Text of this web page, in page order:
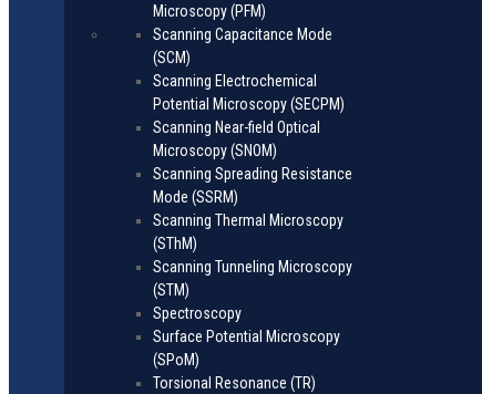
Microscopy (PFM)
Scanning Capacitance Mode
(SCM)
Scanning Electrochemical
Potential Microscopy (SECPM)
Scanning Near-field Optical
Microscopy (SNOM)
Scanning Spreading Resistance
Mode (SSRM)
Scanning Thermal Microscopy
(SThM)
Scanning Tunneling Microscopy
(STM)
Spectroscopy
Surface Potential Microscopy
(SPoM)
Torsional Resonance (TR)